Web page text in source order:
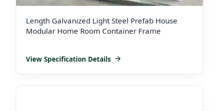
Length Galvanized Light Steel Prefab House
Modular Home Room Container Frame
View Specification Details